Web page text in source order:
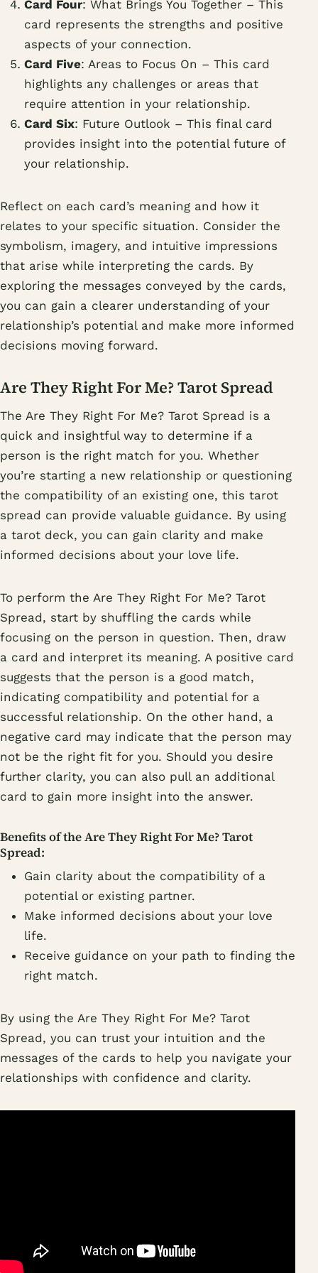
Card Four: What Brings You Together – This
card represents the strengths and positive
aspects of your connection.
Card Five: Areas to Focus On – This card
highlights any challenges or areas that
require attention in your relationship.
Card Six: Future Outlook – This final card
provides insight into the potential future of
your relationship.
Reflect on each card’s meaning and how it
relates to your specific situation. Consider the
symbolism, imagery, and intuitive impressions
that arise while interpreting the cards. By
exploring the messages conveyed by the cards,
you can gain a clearer understanding of your
relationship’s potential and make more informed
decisions moving forward.
Are They Right For Me? Tarot Spread
The Are They Right For Me? Tarot Spread is a
quick and insightful way to determine if a
person is the right match for you. Whether
you’re starting a new relationship or questioning
the compatibility of an existing one, this tarot
spread can provide valuable guidance. By using
a tarot deck, you can gain clarity and make
informed decisions about your love life.
To perform the Are They Right For Me? Tarot
Spread, start by shuffling the cards while
focusing on the person in question. Then, draw
a card and interpret its meaning. A positive card
suggests that the person is a good match,
indicating compatibility and potential for a
successful relationship. On the other hand, a
negative card may indicate that the person may
not be the right fit for you. Should you desire
further clarity, you can also pull an additional
card to gain more insight into the answer.
Benefits of the Are They Right For Me? Tarot
Spread:
Gain clarity about the compatibility of a
potential or existing partner.
Make informed decisions about your love
life.
Receive guidance on your path to finding the
right match.
By using the Are They Right For Me? Tarot
Spread, you can trust your intuition and the
messages of the cards to help you navigate your
relationships with confidence and clarity.